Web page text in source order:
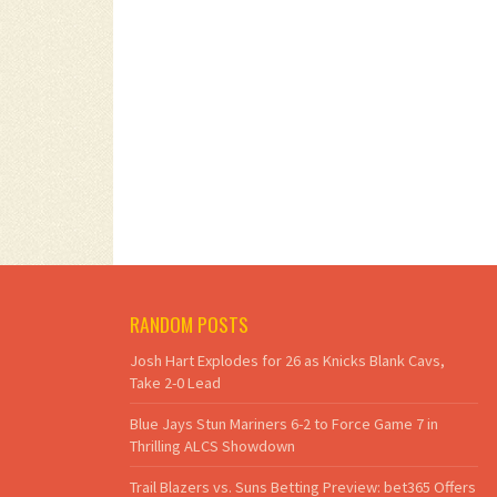
RANDOM POSTS
Josh Hart Explodes for 26 as Knicks Blank Cavs,
Take 2-0 Lead
Blue Jays Stun Mariners 6-2 to Force Game 7 in
Thrilling ALCS Showdown
Trail Blazers vs. Suns Betting Preview: bet365 Offers